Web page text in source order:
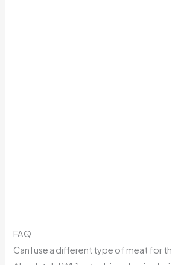
FAQ
Can I use a different type of meat for